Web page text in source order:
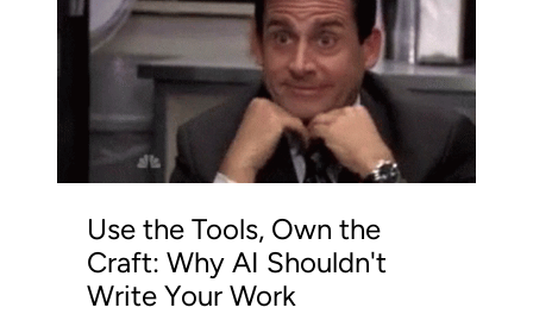
Use the Tools, Own the
Craft: Why AI Shouldn't
Write Your Work